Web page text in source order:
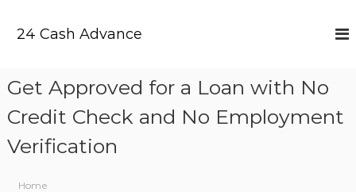
24 Cash Advance
Get Approved for a Loan with No
Credit Check and No Employment
Verification
Home